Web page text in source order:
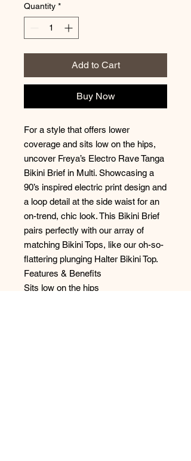
Quantity *
Add to Cart
Buy Now
For a style that offers lower
coverage and sits low on the hips,
uncover Freya’s Electro Rave Tanga
Bikini Brief in Multi. Showcasing a
90’s inspired electric print design and
a loop detail at the side waist for an
on-trend, chic look. This Bikini Brief
pairs perfectly with our array of
matching Bikini Tops, like our oh-so-
flattering plunging Halter Bikini Top.
Features & Benefits
Sits low on the hips